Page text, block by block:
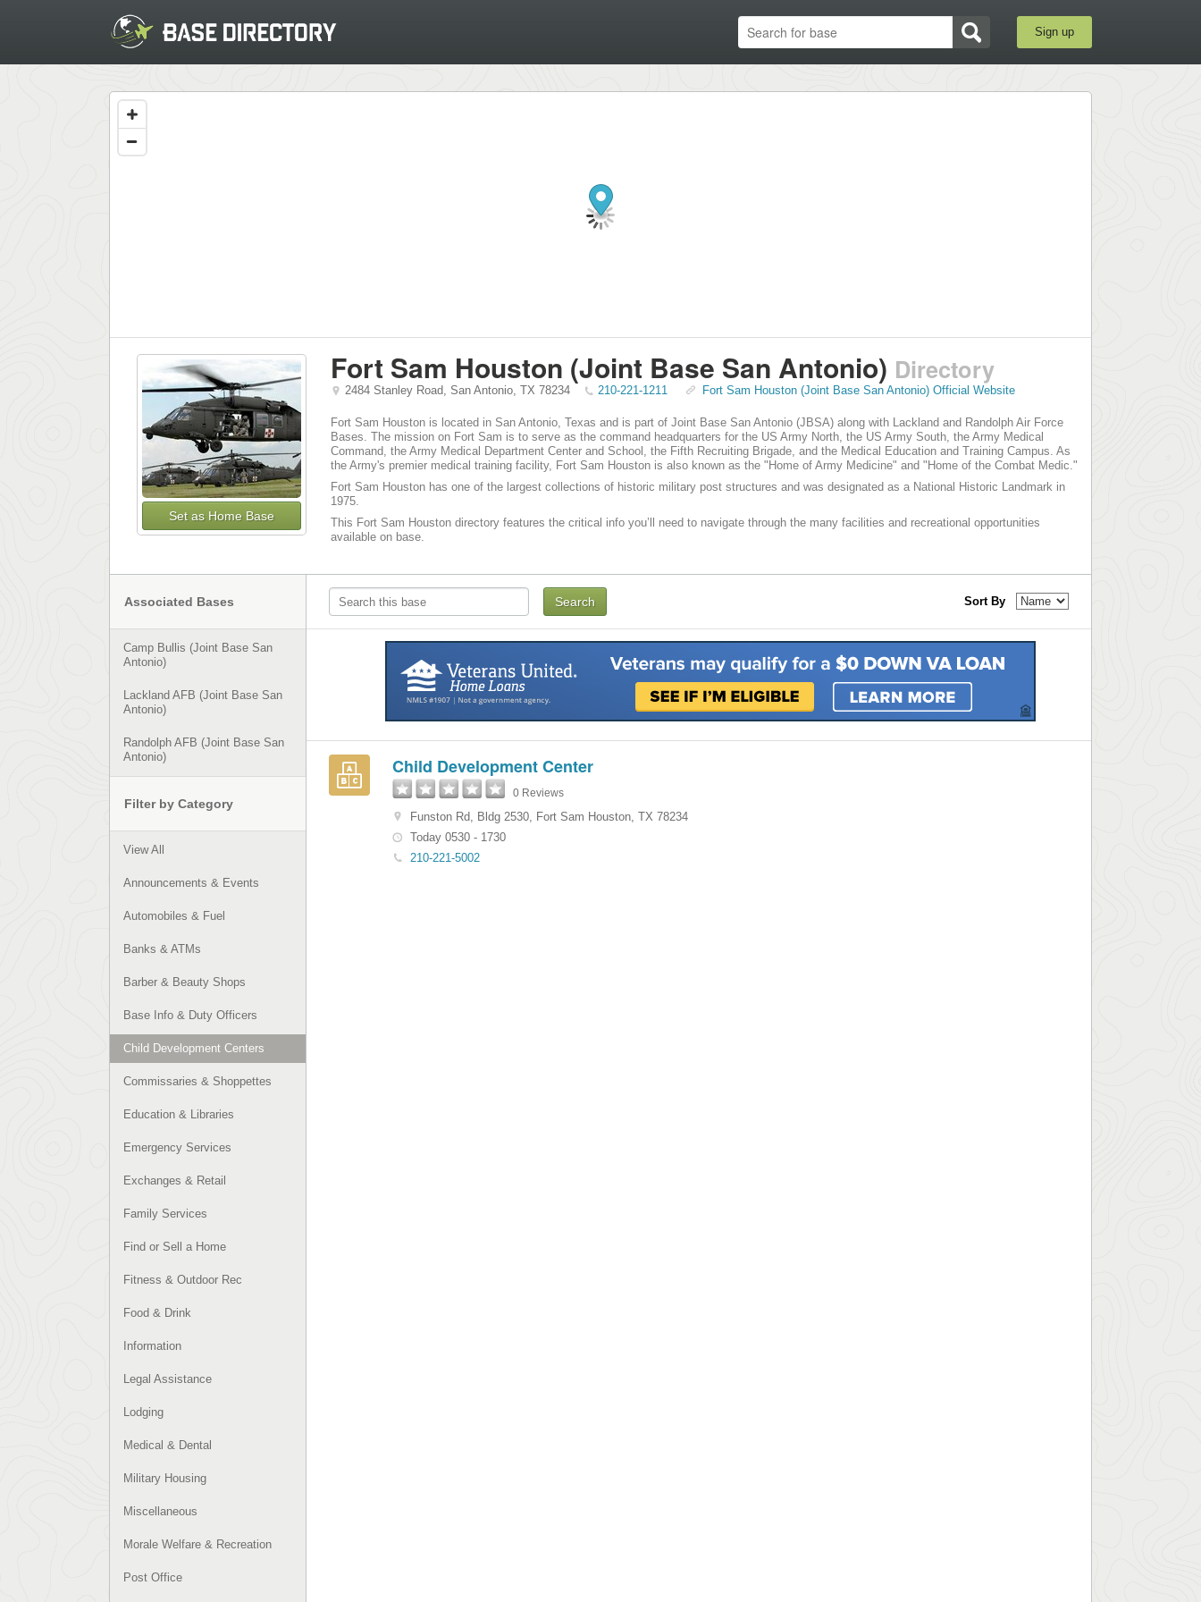
Sign up
Set as Home Base
Fort Sam Houston (Joint Base San Antonio) Directory
2484 Stanley Road, San Antonio, TX 78234 210-221-1211 Fort Sam Houston (Joint Base San Antonio) Official Website
Fort Sam Houston is located in San Antonio, Texas and is part of Joint Base San Antonio (JBSA) along with Lackland and Randolph Air Force
Bases. The mission on Fort Sam is to serve as the command headquarters for the US Army North, the US Army South, the Army Medical
Command, the Army Medical Department Center and School, the Fifth Recruiting Brigade, and the Medical Education and Training Campus. As
the Army's premier medical training facility, Fort Sam Houston is also known as the "Home of Army Medicine" and "Home of the Combat Medic."
Fort Sam Houston has one of the largest collections of historic military post structures and was designated as a National Historic Landmark in
1975.
This Fort Sam Houston directory features the critical info you’ll need to navigate through the many facilities and recreational opportunities
available on base.
Associated Bases
Camp Bullis (Joint Base San
Antonio)
Lackland AFB (Joint Base San
Antonio)
Randolph AFB (Joint Base San
Antonio)
Filter by Category
View All
Announcements & Events
Automobiles & Fuel
Banks & ATMs
Barber & Beauty Shops
Base Info & Duty Officers
Child Development Centers
Commissaries & Shoppettes
Education & Libraries
Emergency Services
Exchanges & Retail
Family Services
Find or Sell a Home
Fitness & Outdoor Rec
Food & Drink
Information
Legal Assistance
Lodging
Medical & Dental
Military Housing
Miscellaneous
Morale Welfare & Recreation
Post Office
Sort By
Child Development Center
0 Reviews
Funston Rd, Bldg 2530, Fort Sam Houston, TX 78234
Today 0530 - 1730
210-221-5002